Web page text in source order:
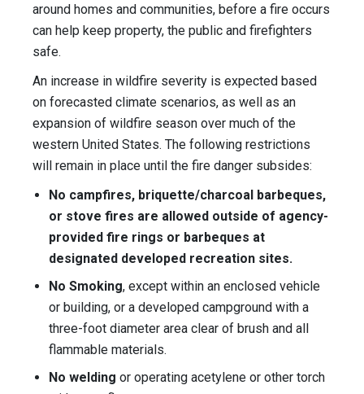
around homes and communities, before a fire occurs
can help keep property, the public and firefighters
safe.
An increase in wildfire severity is expected based
on forecasted climate scenarios, as well as an
expansion of wildfire season over much of the
western United States. The following restrictions
will remain in place until the fire danger subsides:
No campfires, briquette/charcoal barbeques,
or stove fires are allowed outside of agency-
provided fire rings or barbeques at
designated developed recreation sites.
No Smoking, except within an enclosed vehicle
or building, or a developed campground with a
three-foot diameter area clear of brush and all
flammable materials.
No welding or operating acetylene or other torch